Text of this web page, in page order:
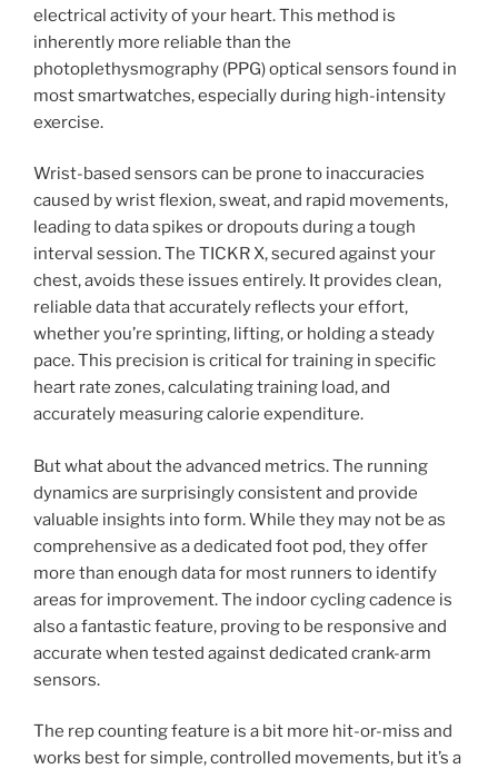
electrical activity of your heart. This method is
inherently more reliable than the
photoplethysmography (PPG) optical sensors found in
most smartwatches, especially during high-intensity
exercise.
Wrist-based sensors can be prone to inaccuracies
caused by wrist flexion, sweat, and rapid movements,
leading to data spikes or dropouts during a tough
interval session. The TICKR X, secured against your
chest, avoids these issues entirely. It provides clean,
reliable data that accurately reflects your effort,
whether you’re sprinting, lifting, or holding a steady
pace. This precision is critical for training in specific
heart rate zones, calculating training load, and
accurately measuring calorie expenditure.
But what about the advanced metrics. The running
dynamics are surprisingly consistent and provide
valuable insights into form. While they may not be as
comprehensive as a dedicated foot pod, they offer
more than enough data for most runners to identify
areas for improvement. The indoor cycling cadence is
also a fantastic feature, proving to be responsive and
accurate when tested against dedicated crank-arm
sensors.
The rep counting feature is a bit more hit-or-miss and
works best for simple, controlled movements, but it’s a